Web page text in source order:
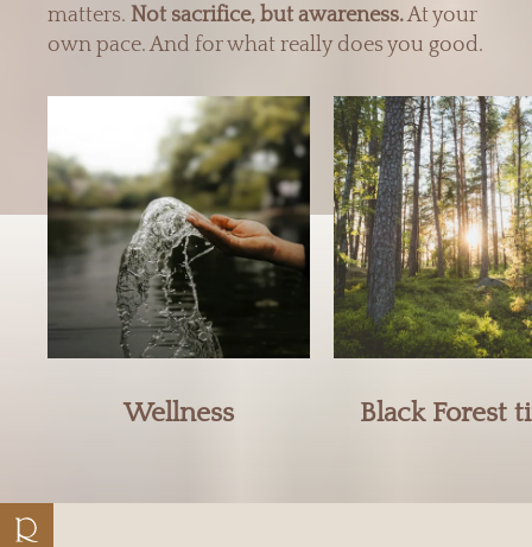
matters. Not sacrifice, but awareness.At your
own pace. And for what really does you good.
Wellness Black Forest